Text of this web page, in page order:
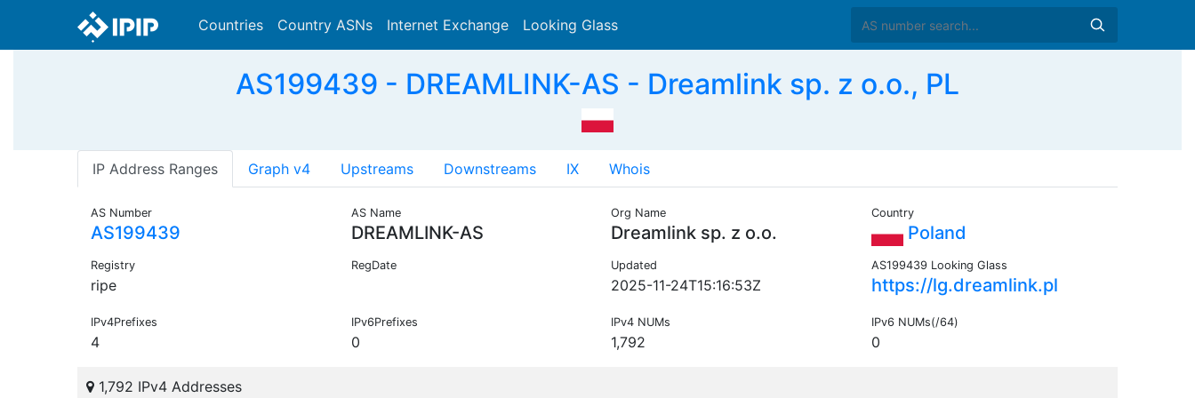
Countries Country ASNs Internet Exchange Looking Glass
AS199439 - DREAMLINK-AS - Dreamlink sp. z o.o., PL
IP Address Ranges Graph v4 Upstreams Downstreams IX Whois
AS Number
AS199439
AS Name
DREAMLINK-AS
Org Name
Dreamlink sp. z o.o.
Country
Poland
Registry
ripe
RegDate Updated
2025-11-24T15:16:53Z
AS199439 Looking Glass
https://lg.dreamlink.pl
IPv4Prefixes
4
IPv6Prefixes
0
IPv4 NUMs
1,792
IPv6 NUMs(/64)
0
1,792 IPv4 Addresses